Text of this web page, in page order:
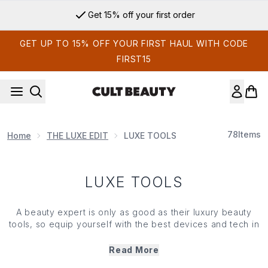
Get 15% off your first order
GET UP TO 15% OFF YOUR FIRST HAUL WITH CODE
FIRST15
Home THE LUXE EDIT LUXE TOOLS 78Items
LUXE TOOLS
A beauty expert is only as good as their luxury beauty
tools, so equip yourself with the best devices and tech in
immaculate. Born from the brains of the world's leading
Read More